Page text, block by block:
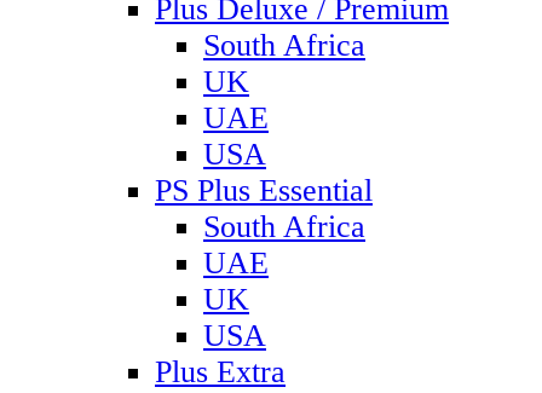
Plus Deluxe / Premium
South Africa
UK
UAE
USA
PS Plus Essential
South Africa
UAE
UK
USA
Plus Extra